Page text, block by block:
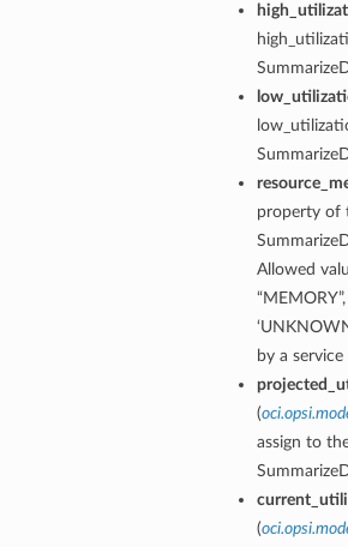
property of
Allowed
by a
(
assign to
(